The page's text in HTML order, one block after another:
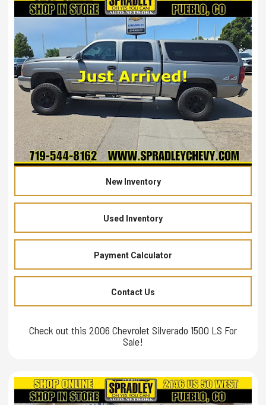
New Inventory
Used Inventory
Payment Calculator
Contact Us
Check out this 2006 Chevrolet Silverado 1500 LS For
Sale!